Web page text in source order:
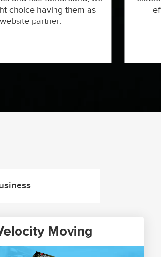
choice having them as
partner.
Moving